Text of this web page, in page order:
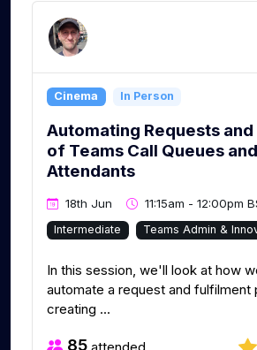
Cinema In Person
Automating Requests
of Teams Call Queues
Attendants
18th Jun 11:15am - 12:00pm
Intermediate Teams Admin &
In this session, we'll look at how
automate a request and
creating ...
85 attended